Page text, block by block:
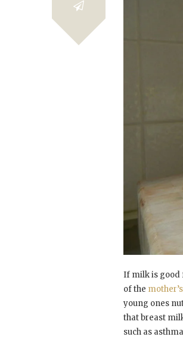
If milk is good
of the mother’s
young ones
that breast
such as